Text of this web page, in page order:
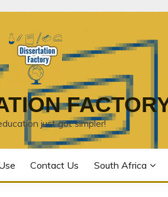
just got simpler!
Contact Us South Africa